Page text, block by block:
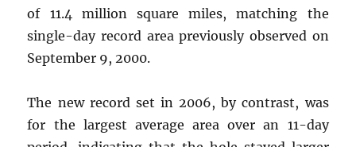
of 11.4 million square miles, matching the
single-day record area previously observed on
September 9, 2000.
The new record set in 2006, by contrast, was
for the largest average area over an 11-day